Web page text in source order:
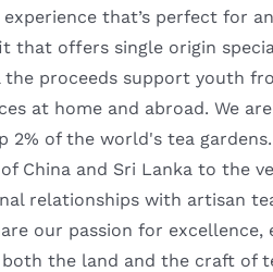
that’s perfect for
that offers single origin
proceeds support youth
at home and abroad. We
2% of the world's tea
China and Sri Lanka to the
relationships with artisan
our passion for
the land and the craft of